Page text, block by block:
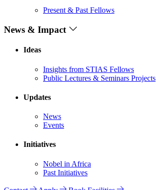
Present & Past Fellows
News & Impact
Ideas
Insights from STIAS Fellows
Public Lectures & Seminars Projects
Updates
News
Events
Initiatives
Nobel in Africa
Past Initiatives